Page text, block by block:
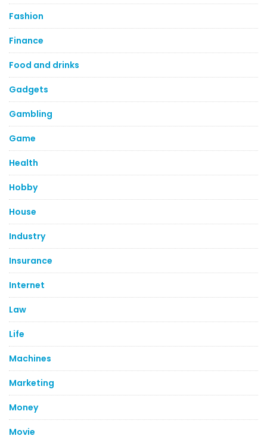
Fashion
Finance
Food and drinks
Gadgets
Gambling
Game
Health
Hobby
House
Industry
Insurance
Internet
Law
Life
Machines
Marketing
Money
Movie